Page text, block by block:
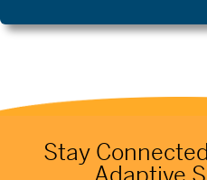
Stay